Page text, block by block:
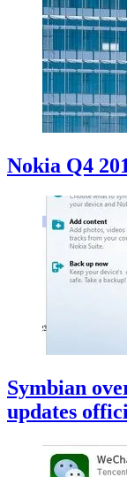
Nokia Q4
Symbian
updates